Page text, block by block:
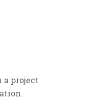
project